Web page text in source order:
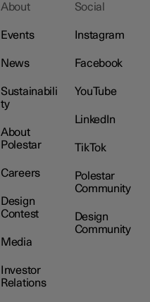
About
Events
News
Sustainabili
ty
About
Polestar
Careers
Design
Contest
Media
Investor
Relations
Social
Instagram
Facebook
YouTube
LinkedIn
TikTok
Polestar
Community
Design
Community